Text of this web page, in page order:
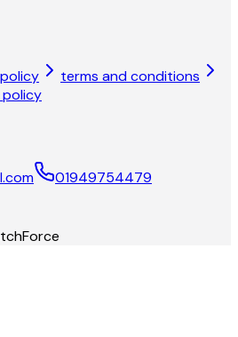
terms and conditions
01949754479